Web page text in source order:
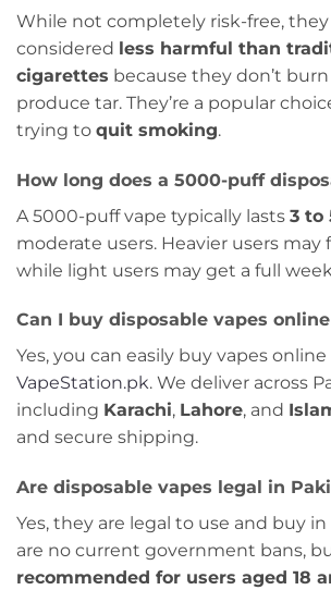
While not completely risk-free, they
considered less harmful than
cigarettes because they don’t
produce tar. They’re a popular
trying to quit smoking.
How long does a 5000-puff
A 5000-puff vape typically lasts 3 to
moderate users. Heavier users may
while light users may get a full
Can I buy disposable vapes
Yes, you can easily buy vapes online
VapeStation.pk. We deliver across
including Karachi, Lahore, and
and secure shipping.
Are disposable vapes legal in
Yes, they are legal to use and buy in
are no current government bans,
recommended for users aged 18